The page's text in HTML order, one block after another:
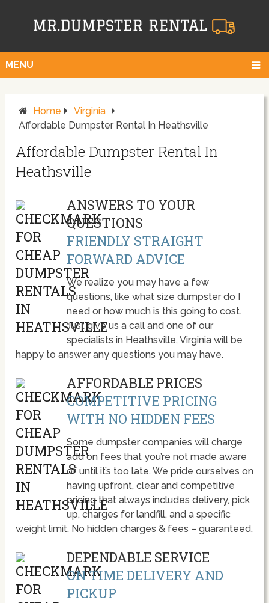
MENU
Home
Virginia
Affordable Dumpster Rental In Heathsville
Affordable Dumpster Rental In
Heathsville
ANSWERS TO YOUR
QUESTIONS
FRIENDLY STRAIGHT
FORWARD ADVICE
We realize you may have a few
questions, like what size dumpster do I
need or how much is this going to cost.
Just give us a call and one of our
specialists in Heathsville, Virginia will be
happy to answer any questions you may have.
AFFORDABLE PRICES
COMPETITIVE PRICING
WITH NO HIDDEN FEES
Some dumpster companies will charge
add on fees that you’re not made aware
of until it’s too late. We pride ourselves on
having upfront, clear and competitive
pricing that always includes delivery, pick
up, charges for landfill, and a specific
weight limit. No hidden charges & fees – guaranteed.
DEPENDABLE SERVICE
ON TIME DELIVERY AND
PICKUP